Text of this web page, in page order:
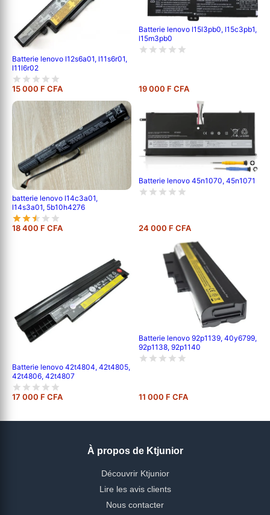
Batterie lenovo l12s6a01, l11s6r01,
l11l6r02
15 000 F CFA
Batterie lenovo l15l3pb0, l15c3pb1,
l15m3pb0
19 000 F CFA
batterie lenovo l14c3a01,
l14s3a01, 5b10h4276
18 400 F CFA
Batterie lenovo 45n1070, 45n1071
24 000 F CFA
Batterie lenovo 42t4804, 42t4805,
42t4806, 42t4807
17 000 F CFA
Batterie lenovo 92p1139, 40y6799,
92p1138, 92p1140
11 000 F CFA
À propos de Ktjunior
Découvrir Ktjunior
Lire les avis clients
Nous contacter